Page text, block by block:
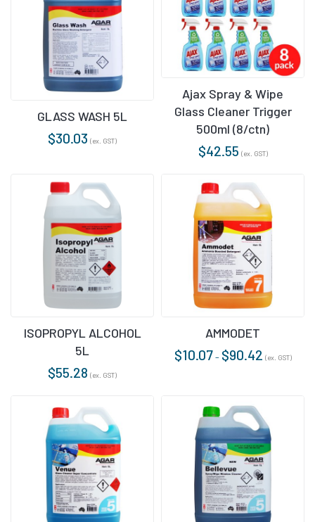
GLASS WASH 5L
$30.03 (ex. GST)
Ajax Spray & Wipe
Glass Cleaner Trigger
500ml (8/ctn)
$42.55 (ex. GST)
ISOPROPYL ALCOHOL
5L
$55.28 (ex. GST)
AMMODET
$10.07 – $90.42 (ex. GST)